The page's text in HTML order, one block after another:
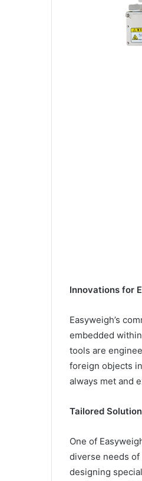
Innovations for
Easyweigh’s
embedded
tools are
foreign objects
always met and
Tailored
One of
diverse needs
designing